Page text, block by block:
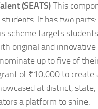
(SEATS)This
It has two parts:
scheme targets
original and innovative
up to five of
of ₹10,000 to create
at district,
a platform to shine.